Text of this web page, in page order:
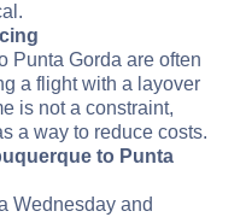
Punta Gorda are often
a flight with a layover
is not a constraint,
a way to reduce costs.
to Punta
Wednesday and